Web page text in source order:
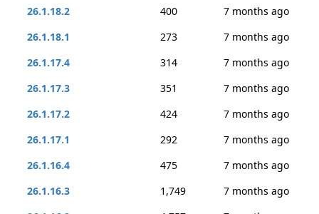
26.1.18.2
400
7 months ago
26.1.18.1
273
7 months ago
26.1.17.4
314
7 months ago
26.1.17.3
351
7 months ago
26.1.17.2
424
7 months ago
26.1.17.1
292
7 months ago
26.1.16.4
475
7 months ago
26.1.16.3
1,749
7 months ago